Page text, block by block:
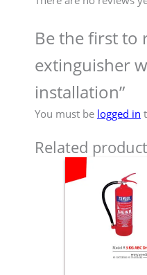
Be the first to
extinguisher
installation”
You must be logged in
Related